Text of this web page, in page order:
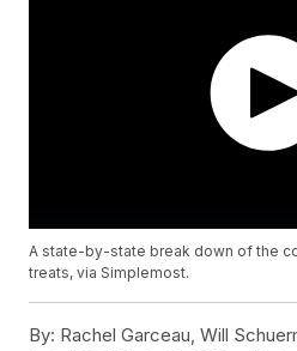
A state-by-state break down of the
treats, via Simplemost.
By: Rachel Garceau, Will